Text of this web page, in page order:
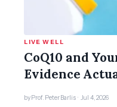
LIVE WELL
CoQ10 and
Evidence
by Prof. Peter Barlis · Jul 4, 2026